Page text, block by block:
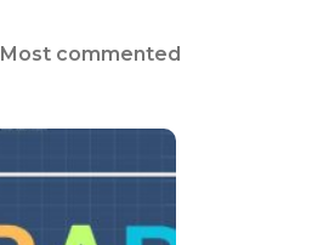
Most commented